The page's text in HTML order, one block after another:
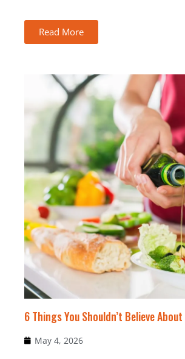
Read More
6 Things You Shouldn’t Believe
May 4, 2026